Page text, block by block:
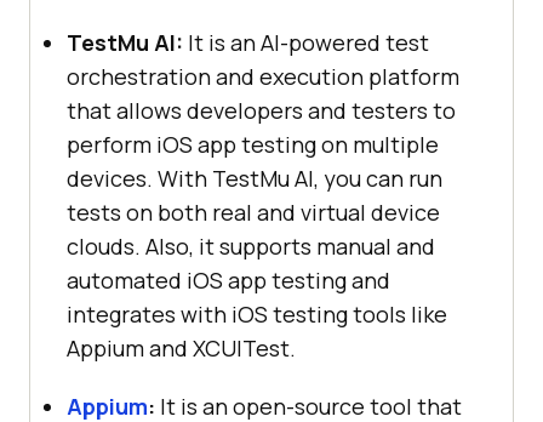
TestMu AI: It is an AI-powered test
orchestration and execution platform
that allows developers and testers to
perform iOS app testing on multiple
devices. With TestMu AI, you can run
tests on both real and virtual device
clouds. Also, it supports manual and
automated iOS app testing and
integrates with iOS testing tools like
Appium and XCUITest.
Appium: It is an open-source tool that